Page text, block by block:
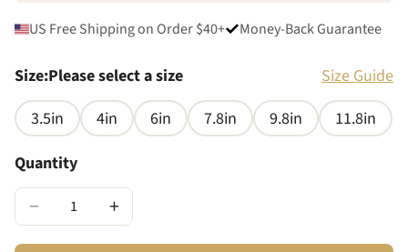
US Free Shipping on Order $40+ Money-Back Guarantee
Size:Please select a size
Size Guide
3.5in
4in 6in 7.8in 9.8in
11.8in
Quantity
− +